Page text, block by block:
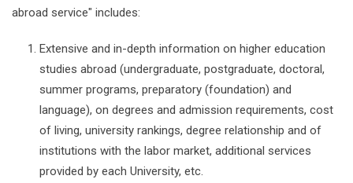
abroad service" includes:
Extensive and in-depth information on higher education
studies abroad (undergraduate, postgraduate, doctoral,
summer programs, preparatory (foundation) and
language), on degrees and admission requirements, cost
of living, university rankings, degree relationship and of
institutions with the labor market, additional services
provided by each University, etc.